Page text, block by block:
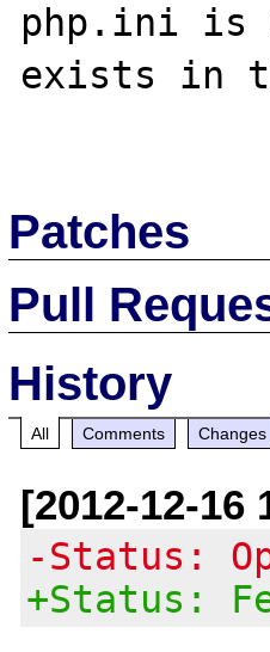
php.ini is
exists in
Patches
Pull
History
All Comments Changes
[2012-12-16
-Status:
+Status: